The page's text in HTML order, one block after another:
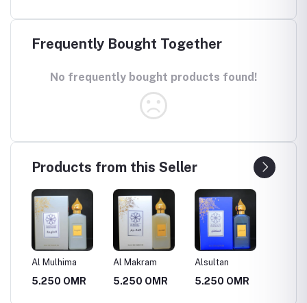
Frequently Bought Together
No frequently bought products found!
Products from this Seller
Al Mulhima
5.250 OMR
Al Makram
5.250 OMR
Alsultan
5.250 OMR